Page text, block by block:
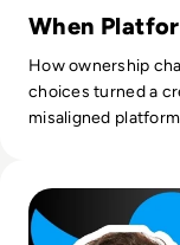
When
How ownership
choices turned a
misaligned